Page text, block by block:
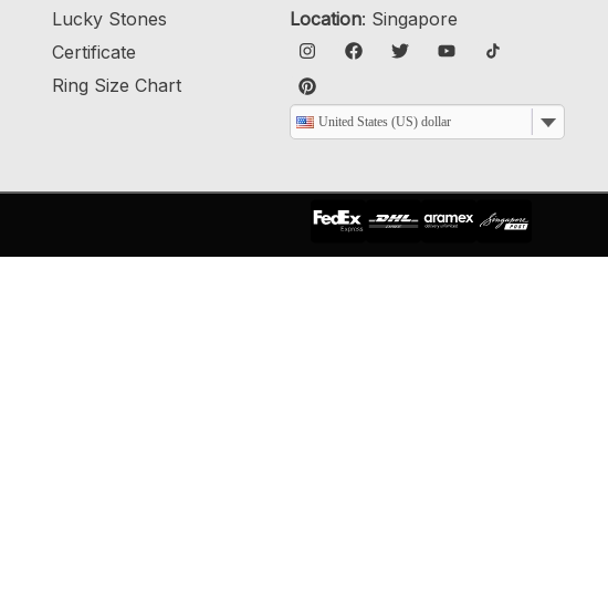
Lucky Stones
Certificate
Ring Size Chart
Location: Singapore
United States (US) dollar